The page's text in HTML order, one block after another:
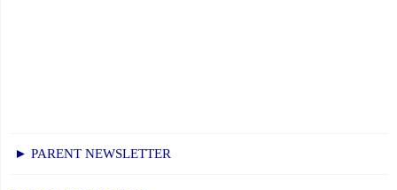
► PARENT NEWSLETTER